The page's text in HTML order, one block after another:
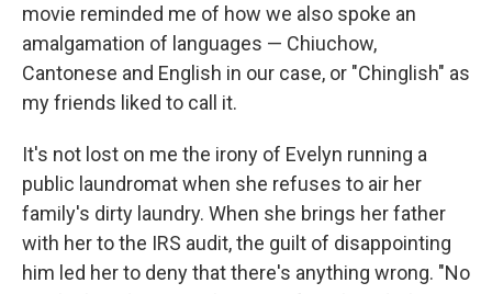
movie reminded me of how we also spoke an
amalgamation of languages — Chiuchow,
Cantonese and English in our case, or "Chinglish" as
my friends liked to call it.
It's not lost on me the irony of Evelyn running a
public laundromat when she refuses to air her
family's dirty laundry. When she brings her father
with her to the IRS audit, the guilt of disappointing
him led her to deny that there's anything wrong. "No